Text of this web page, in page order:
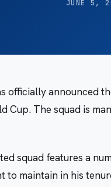
JUNE 5,
officially announced
Cup. The squad is
squad features a
maintain in his